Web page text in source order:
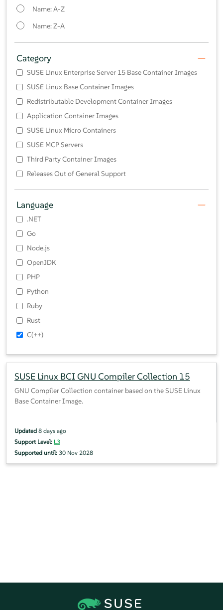
Name: A-Z
Name: Z-A
Category
SUSE Linux Enterprise Server 15 Base Container Images
SUSE Linux Base Container Images
Redistributable Development Container Images
Application Container Images
SUSE Linux Micro Containers
SUSE MCP Servers
Third Party Container Images
Releases Out of General Support
Language
.NET
Go
Node.js
OpenJDK
PHP
Python
Ruby
Rust
C(++)
SUSE Linux BCI GNU Compiler Collection 15
GNU Compiler Collection container based on the SUSE Linux
Base Container Image.
Updated 8 days ago
Support Level: L3
Supported until: 30 Nov 2028